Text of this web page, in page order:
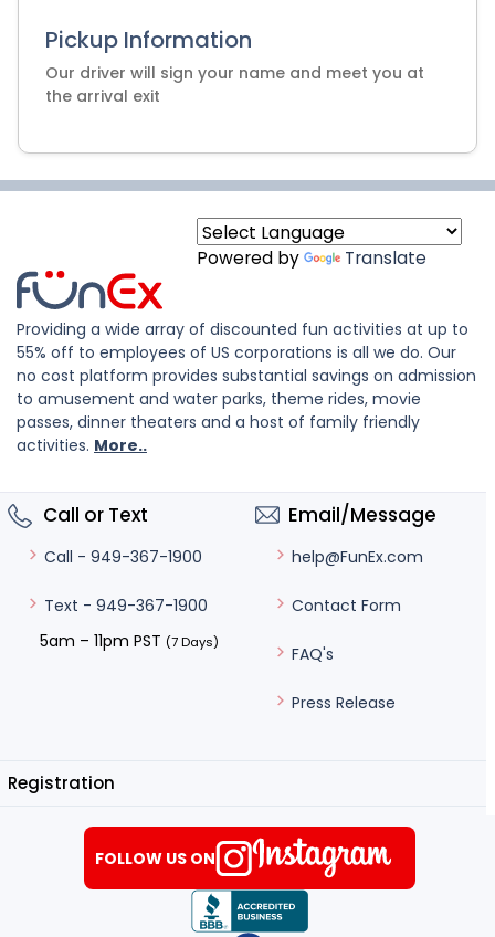
Pickup Information
Our driver will sign your name and meet you at
the arrival exit
Powered by Translate
Providing a wide array of discounted fun activities at up to
55% off to employees of US corporations is all we do. Our
no cost platform provides substantial savings on admission
to amusement and water parks, theme rides, movie
passes, dinner theaters and a host of family friendly
activities. More..
Call or Text
Call - 949-367-1900
Text - 949-367-1900
5am – 11pm PST (7 Days)
Email/Message
help@FunEx.com
Contact Form
FAQ's
Press Release
Registration
FOLLOW US ON